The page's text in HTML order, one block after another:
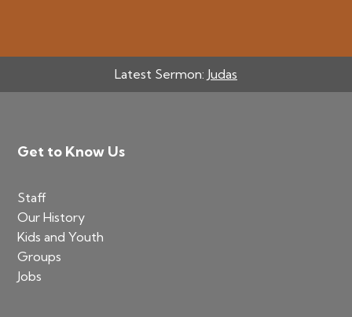
Latest Sermon: Judas
Footer
Get to Know Us
Staff
Our History
Kids and Youth
Groups
Jobs